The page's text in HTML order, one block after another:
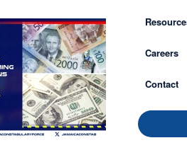
Careers
Contact